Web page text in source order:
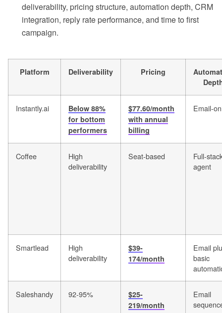
deliverability, pricing structure, automation depth, CRM
integration, reply rate performance, and time to first
campaign.
Platform Deliverability Pricing
Instantly.ai
Below 88%
for bottom
performers
$77.60/month
with annual
billing
Email-
Coffee
High
deliverability
Seat-based
Full-
agent
Smartlead
High
deliverability
$39-
174/month
Email
basic
Saleshandy 92-95%
$25-
219/month
Email